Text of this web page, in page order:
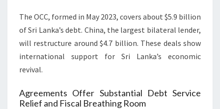
The OCC, formed in May 2023, covers about $5.9 billion
of Sri Lanka’s debt. China, the largest bilateral lender,
will restructure around $4.7 billion. These deals show
international support for Sri Lanka’s economic
revival.
Agreements Offer Substantial Debt Service
Relief and Fiscal Breathing Room